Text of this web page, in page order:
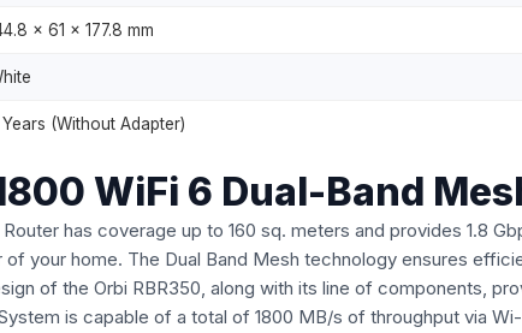
x 61 x 177.8 mm
(Without Adapter)
WiFi 6 Dual-Band
has coverage up to 160 sq. meters and provides 1.8
your home. The Dual Band Mesh technology ensures
of the Orbi RBR350, along with its line of components,
is capable of a total of 1800 MB/s of throughput via